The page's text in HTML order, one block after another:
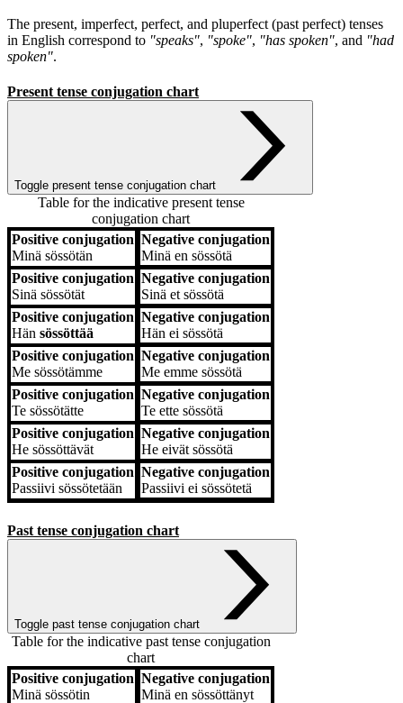
The present, imperfect, perfect, and pluperfect (past perfect) tenses
in English correspond to "speaks", "spoke", "has spoken", and "had
spoken".
Present tense conjugation chart
Toggle present tense conjugation chart
Table for the indicative present tense
conjugation chart
Positive conjugation Negative conjugation
Positive conjugation
Minä sössötän
Negative conjugation
Minä en sössötä
Positive conjugation
Sinä sössötät
Negative conjugation
Sinä et sössötä
Positive conjugation
Hän sössöttää
Negative conjugation
Hän ei sössötä
Positive conjugation
Me sössötämme
Negative conjugation
Me emme sössötä
Positive conjugation
Te sössötätte
Negative conjugation
Te ette sössötä
Positive conjugation
He sössöttävät
Negative conjugation
He eivät sössötä
Positive conjugation
Passiivi sössötetään
Negative conjugation
Passiivi ei sössötetä
Past tense conjugation chart
Toggle past tense conjugation chart
Table for the indicative past tense conjugation
chart
Positive conjugation Negative conjugation
Positive conjugation
Minä sössötin
Negative conjugation
Minä en sössöttänyt